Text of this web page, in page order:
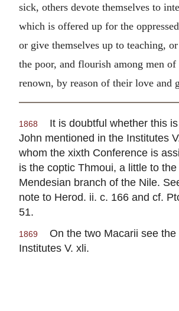
sick, others devote themselves to
which is offered up for the
or give themselves up to teaching,
the poor, and flourish among men of
renown, by reason of their love and
1868
It is doubtful whether this
John mentioned in the Institutes
whom the xixth Conference is
is the coptic Thmoui, a little to
Mendesian branch of the Nile.
note to Herod. ii. c. 166 and cf.
51.
1869
On the two Macarii see the
Institutes V. xli.